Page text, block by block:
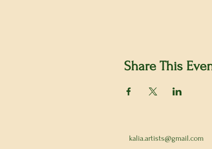
Share This
kalia.artists@gmail.com